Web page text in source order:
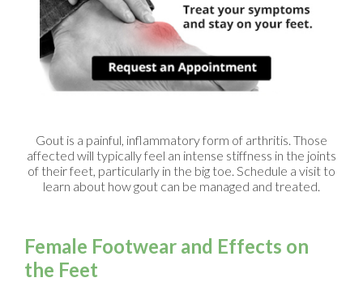
Gout is a painful, inflammatory form of arthritis. Those
affected will typically feel an intense stiffness in the joints
of their feet, particularly in the big toe. Schedule a visit to
learn about how gout can be managed and treated.
Female Footwear and Effects on
the Feet